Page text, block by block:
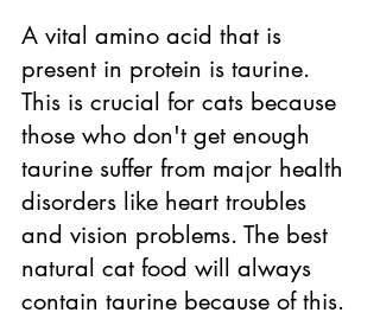
A vital amino acid that is
present in protein is taurine.
This is crucial for cats because
those who don't get enough
taurine suffer from major health
disorders like heart troubles
and vision problems. The best
natural cat food will always
contain taurine because of this.